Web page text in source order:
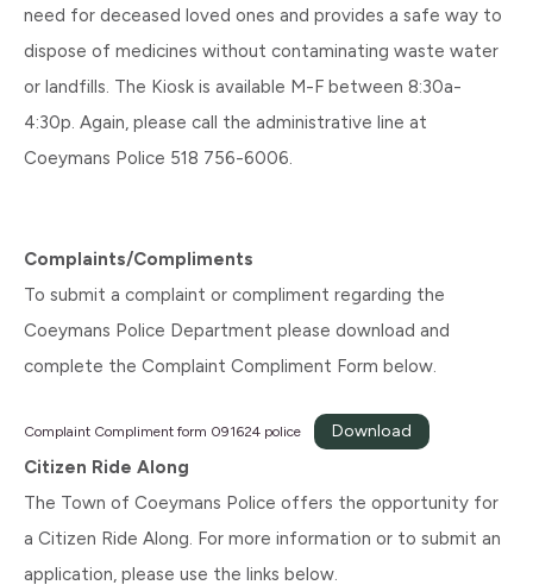
need for deceased loved ones and provides a safe way to
dispose of medicines without contaminating waste water
or landfills. The Kiosk is available M-F between 8:30a-
4:30p. Again, please call the administrative line at
Coeymans Police 518 756-6006.
Complaints/Compliments
To submit a complaint or compliment regarding the
Coeymans Police Department please download and
complete the Complaint Compliment Form below.
Complaint Compliment form 091624 police Download
Citizen Ride Along
The Town of Coeymans Police offers the opportunity for
a Citizen Ride Along. For more information or to submit an
application, please use the links below.